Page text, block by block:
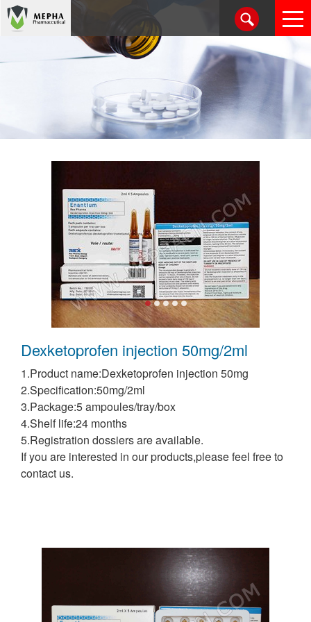
Dexketoprofen injection 50mg/2ml
1.Product name:Dexketoprofen injection 50mg
2.Specification:50mg/2ml
3.Package:5 ampoules/tray/box
4.Shelf life:24 months
5.Registration dossiers are available.
If you are interested in our products,please feel free to
contact us.